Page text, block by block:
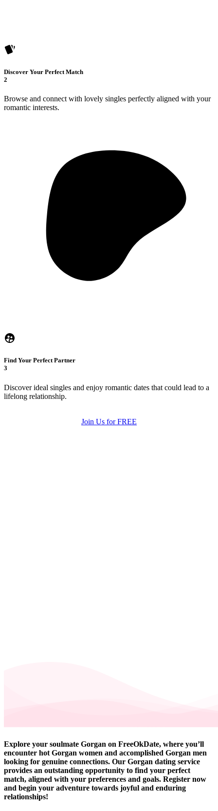
Discover Your Perfect Match
2
Browse and connect with lovely singles perfectly aligned with your
romantic interests.
Find Your Perfect Partner
3
Discover ideal singles and enjoy romantic dates that could lead to a
lifelong relationship.
Join Us for FREE
Explore your soulmate Gorgan on FreeOkDate, where you’ll
encounter hot Gorgan women and accomplished Gorgan men
looking for genuine connections. Our Gorgan dating service
provides an outstanding opportunity to find your perfect
match, aligned with your preferences and goals. Register now
and begin your adventure towards joyful and enduring
relationships!